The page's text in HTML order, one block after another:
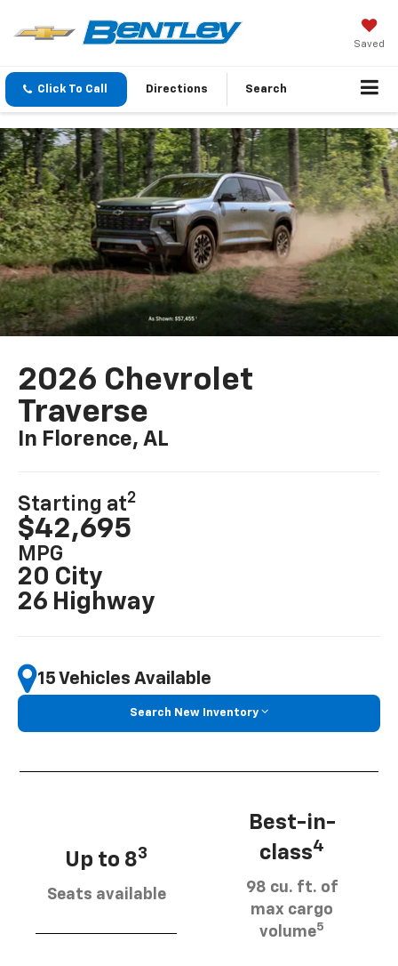
Saved
Click To Call Directions Search
2026 Chevrolet
Traverse
In Florence, AL
Starting at2
$42,695
MPG
20 City
26 Highway
15 Vehicles Available
Search New Inventory
Up to 83
Seats available
Best-in-
class4
98 cu. ft. of
max cargo
volume5